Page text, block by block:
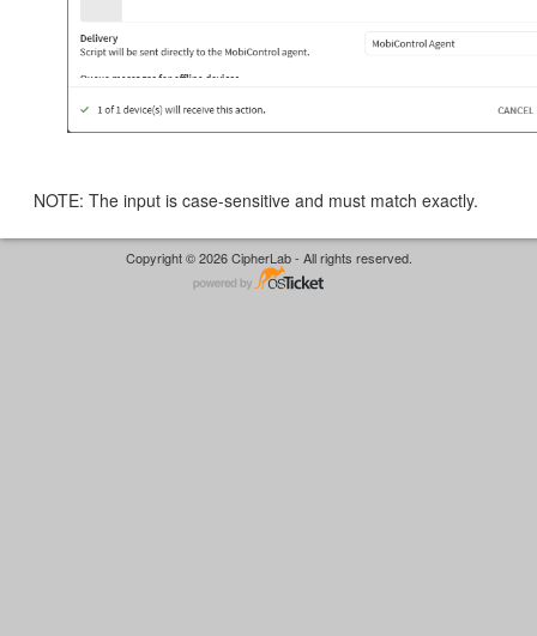
NOTE: The input is case-sensitive and must match exactly.
Copyright © 2026 CipherLab - All rights reserved.